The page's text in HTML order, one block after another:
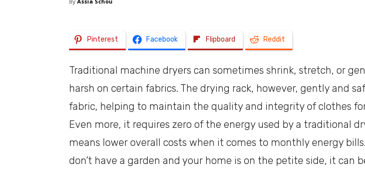
shoebox
Pinterest Facebook Flipboard Reddit
Traditional machine dryers can sometimes shrink, stretch, or
harsh on certain fabrics. The drying rack, however, gently and
fabric, helping to maintain the quality and integrity of clothes
Even more, it requires zero of the energy used by a traditional
means lower overall costs when it comes to monthly energy
don’t have a garden and your home is on the petite side, it can